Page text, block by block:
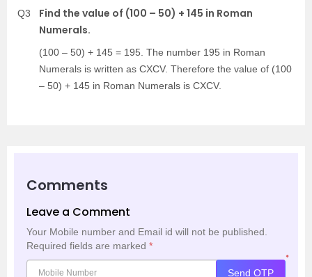
Q3
Find the value of (100 – 50) + 145 in Roman
Numerals.
(100 – 50) + 145 = 195. The number 195 in Roman
Numerals is written as CXCV. Therefore the value of (100
– 50) + 145 in Roman Numerals is CXCV.
Comments
Leave a Comment
Your Mobile number and Email id will not be published.
Required fields are marked *
*
Send OTP